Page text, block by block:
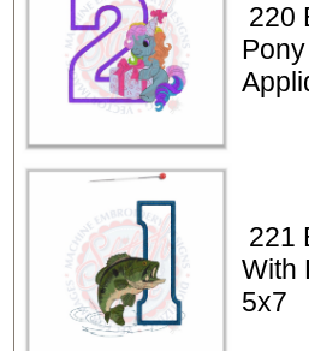
220
221
With
5x7